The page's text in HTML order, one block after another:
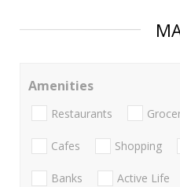
Amenities
Restaurants
Cafes Shopping
Banks Active Life